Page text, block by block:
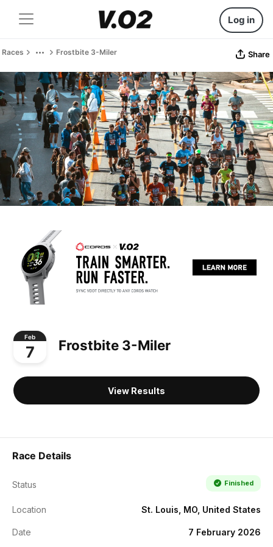
Log in
Races Frostbite 3-Miler Share
Feb
7 Frostbite 3-Miler
View Results
Race Details
Status Finished
Location St. Louis, MO, United States
Date 7 February 2026